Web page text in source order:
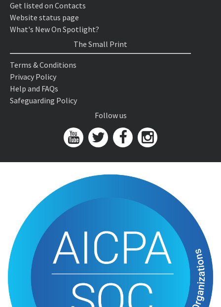
Get listed on Contacts
Website status page
What's New On Spotlight?
The Small Print
Terms & Conditions
Privacy Policy
Help and FAQs
Safeguarding Policy
Follow us